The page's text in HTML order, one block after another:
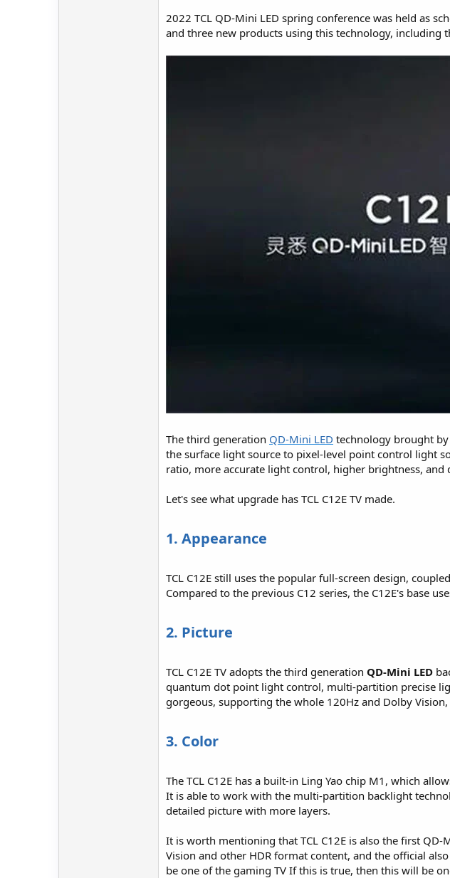
2022 TCL QD-Mini LED spring conference was held as
and three new products using this technology, including
The third generation QD-Mini LED technology brought by
the surface light source to pixel-level point control light
ratio, more accurate light control, higher brightness,
Let's see what upgrade has TCL C12E TV made.
1. Appearance
TCL C12E still uses the popular full-screen design,
Compared to the previous C12 series, the C12E's base
2. Picture
TCL C12E TV adopts the third generation QD-Mini LED
quantum dot point light control, multi-partition precise
gorgeous, supporting the whole 120Hz and Dolby
3. Color
The TCL C12E has a built-in Ling Yao chip M1, which
It is able to work with the multi-partition backlight
detailed picture with more layers.
It is worth mentioning that TCL C12E is also the first
Vision and other HDR format content, and the official
be one of the gaming TV If this is true, then this will be